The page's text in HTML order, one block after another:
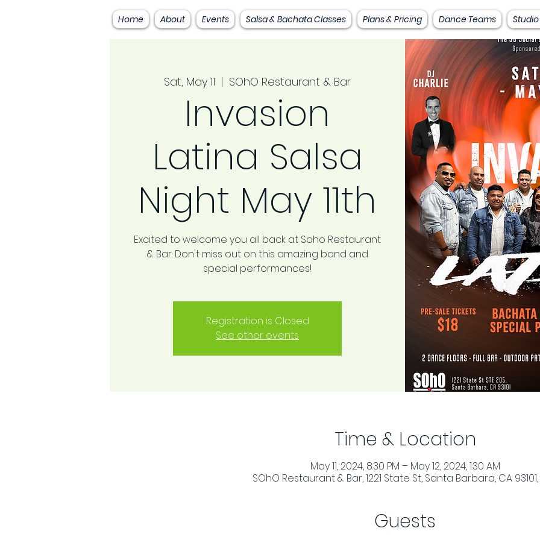
Home About Events Salsa & Bachata Classes Plans & Pricing Dance Teams
Sat, May 11
  |
SOhO Restaurant & Bar
Invasion
Latina Salsa
Night May 11th
Excited to welcome you all back at Soho Restaurant
& Bar. Don't miss out on this amazing band and
special performances!
Registration is Closed
See other events
Time & Location
May 11, 2024, 8:30 PM – May 12, 2024, 1:30 AM
SOhO Restaurant & Bar, 1221 State St, Santa Barbara, CA 93101,
Guests